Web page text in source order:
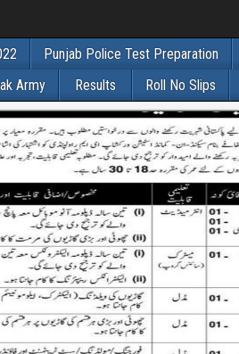
Punjab Police Test Preparation
Army Results Roll No Slips